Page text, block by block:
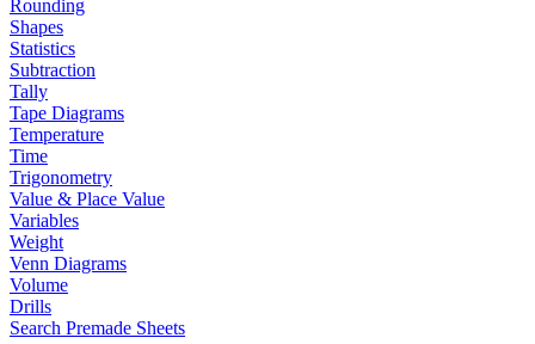
Rounding
Shapes
Statistics
Subtraction
Tally
Tape Diagrams
Temperature
Time
Trigonometry
Value & Place Value
Variables
Weight
Venn Diagrams
Volume
Drills
Search Premade Sheets